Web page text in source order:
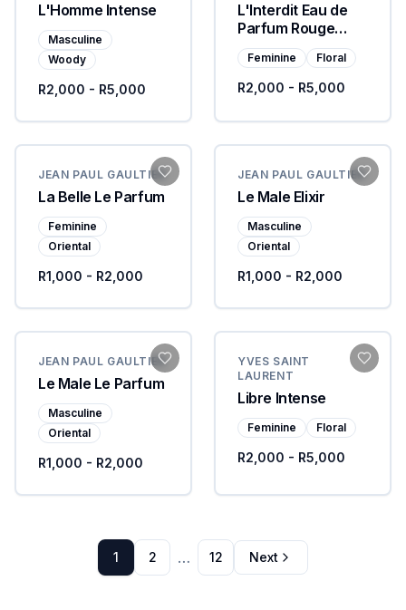
L'Homme Intense
Masculine
Woody
R2,000 - R5,000
L'Interdit Eau de
Parfum Rouge
Ultime
Feminine Floral
R2,000 - R5,000
JEAN PAUL GAULTIER
La Belle Le Parfum
Feminine
Oriental
R1,000 - R2,000
JEAN PAUL GAULTIER
Le Male Elixir
Masculine
Oriental
R1,000 - R2,000
JEAN PAUL GAULTIER
Le Male Le Parfum
Masculine
Oriental
R1,000 - R2,000
YVES SAINT
LAURENT
Libre Intense
Feminine Floral
R2,000 - R5,000
1 2 … 12 Next